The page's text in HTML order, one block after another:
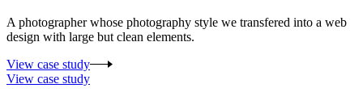
A photographer whose photography style we transfered into a web
design with large but clean elements.
View case study
View case study